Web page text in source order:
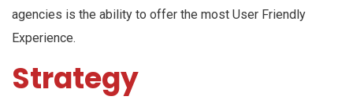
agencies is the ability to offer the most User Friendly
Experience.
Strategy